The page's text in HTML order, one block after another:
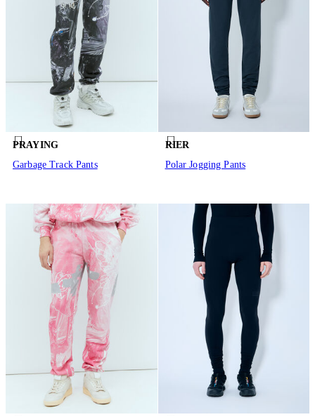
PRAYING
Garbage Track Pants
RIER
Polar Jogging Pants